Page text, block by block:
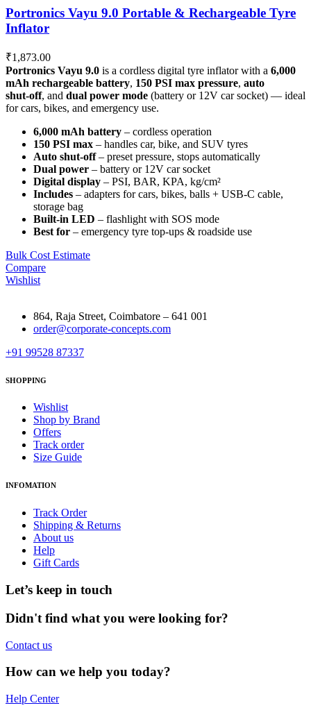
Portronics Vayu 9.0 Portable & Rechargeable Tyre
Inflator
₹1,873.00
Portronics Vayu 9.0 is a cordless digital tyre inflator with a 6,000
mAh rechargeable battery, 150 PSI max pressure, auto
shut‑off, and dual power mode (battery or 12V car socket) — ideal
for cars, bikes, and emergency use.
6,000 mAh battery – cordless operation
150 PSI max – handles car, bike, and SUV tyres
Auto shut‑off– preset pressure, stops automatically
Dual power – battery or 12V car socket
Digital display – PSI, BAR, KPA, kg/cm²
Includes – adapters for cars, bikes, balls + USB‑C cable,
storage bag
Built‑in LED – flashlight with SOS mode
Best for – emergency tyre top‑ups & roadside use
Bulk Cost Estimate
Compare
Wishlist
864, Raja Street, Coimbatore – 641 001
order@corporate-concepts.com
+91 99528 87337
SHOPPING
Wishlist
Shop by Brand
Offers
Track order
Size Guide
INFOMATION
Track Order
Shipping & Returns
About us
Help
Gift Cards
Let’s keep in touch
Didn't find what you were looking for?
Contact us
How can we help you today?
Help Center